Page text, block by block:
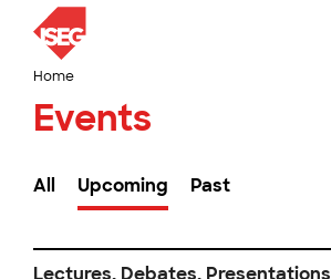
Home
Events
All Upcoming Past
Lectures, Debates, Presentations